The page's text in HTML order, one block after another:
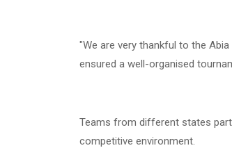
"We are very thankful to the
ensured a well-organised
Teams from different states
competitive environment.